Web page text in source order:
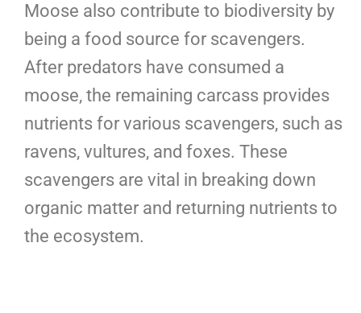
Moose also contribute to biodiversity by
being a food source for scavengers.
After predators have consumed a
moose, the remaining carcass provides
nutrients for various scavengers, such as
ravens, vultures, and foxes. These
scavengers are vital in breaking down
organic matter and returning nutrients to
the ecosystem.